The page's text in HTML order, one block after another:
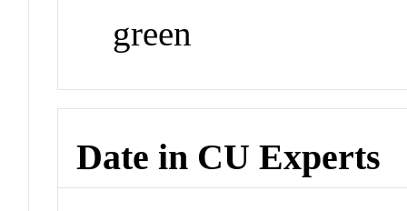
green
Date in CU Experts